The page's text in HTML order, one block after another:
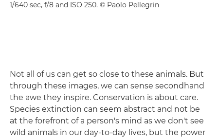
1/640 sec, f/8 and ISO 250. © Paolo Pellegrin
Not all of us can get so close to these animals. But
through these images, we can sense secondhand
the awe they inspire. Conservation is about care.
Species extinction can seem abstract and not be
at the forefront of a person's mind as we don't see
wild animals in our day-to-day lives, but the power